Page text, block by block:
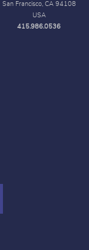
San Francisco, CA 94108
USA
415.986.0536